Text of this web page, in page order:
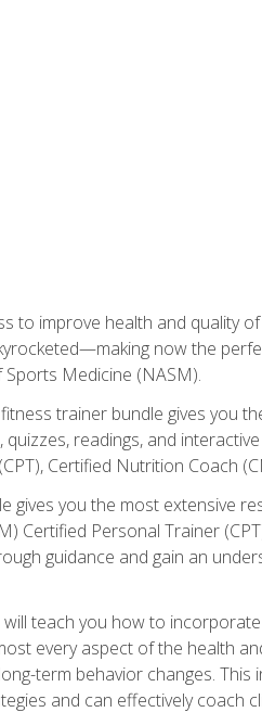
to improve health and quality
now the
Medicine (NASM).
trainer bundle gives you
readings, and
Certified Nutrition Coach
gives you the most extensive
Certified Personal Trainer
guidance and gain an
teach you how to
every aspect of the health
term behavior changes.
and can effectively coach